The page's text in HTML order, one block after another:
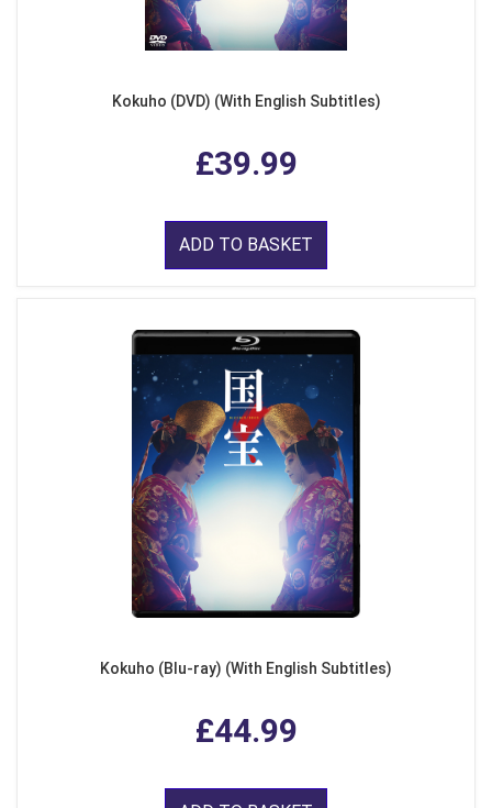
Kokuho (DVD) (With English Subtitles)
£39.99
ADD TO BASKET
Kokuho (Blu-ray) (With English Subtitles)
£44.99